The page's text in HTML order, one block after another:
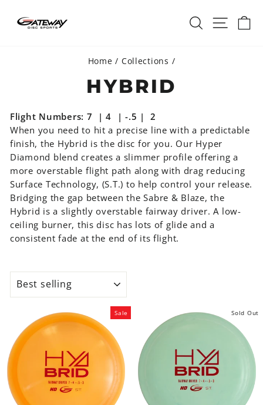
SEARCHSITE
Home / Collections /
HYBRID
Flight Numbers: 7 | 4 | -.5 | 2
When you need to hit a precise line with a predictable
finish, the Hybrid is the disc for you. Our Hyper
Diamond blend creates a slimmer profile offering a
more overstable flight path along with drag reducing
Surface Technology, (S.T.) to help control your release.
Bridging the gap between the Sabre & Blaze, the
Hybrid is a slightly overstable fairway driver. A low-
ceiling burner, this disc has lots of glide and a
consistent fade at the end of its flight.
Sale Sold Out